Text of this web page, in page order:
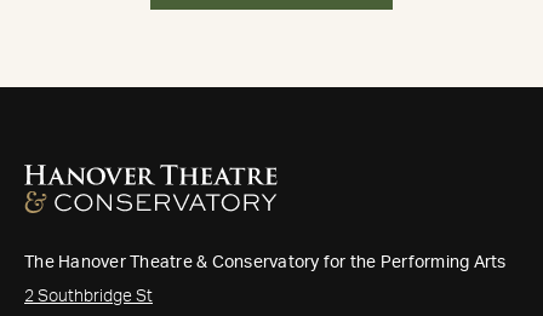
The Hanover Theatre & Conservatory for the Performing Arts
2 Southbridge St